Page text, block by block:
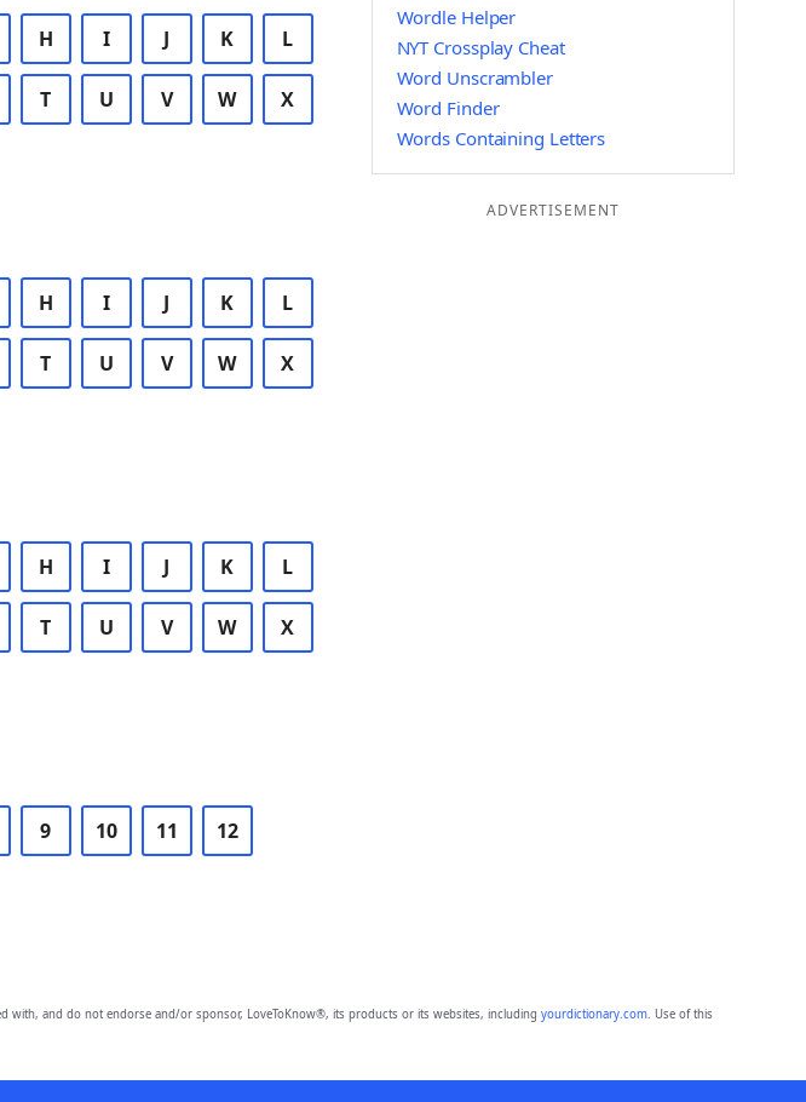
H I J K L
T U V W X
H I J K L
T U V W X
H I J K L
T U V W X
9 10 11 12
Wordle Helper
NYT Crossplay Cheat
Word Unscrambler
Word Finder
Words Containing Letters
ADVERTISEMENT
with, and do not endorse and/or sponsor, LoveToKnow®, its products or its websites, including yourdictionary.com. Use of this